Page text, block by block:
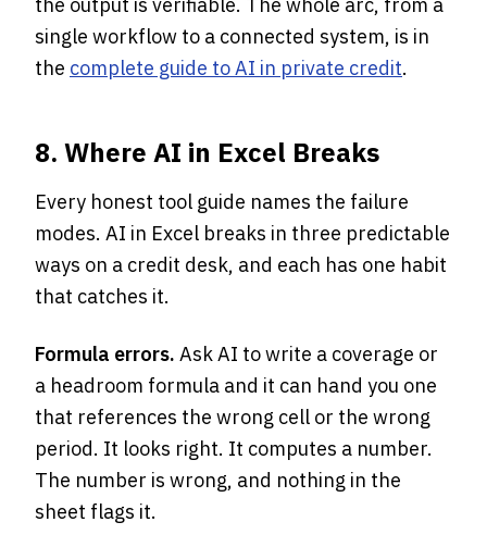
single workflow to a connected system, is in
the complete guide to AI in private credit.
8. Where AI in Excel Breaks
Every honest tool guide names the failure
modes. AI in Excel breaks in three predictable
ways on a credit desk, and each has one habit
that catches it.
Formula errors. Ask AI to write a coverage or
a headroom formula and it can hand you one
that references the wrong cell or the wrong
period. It looks right. It computes a number.
The number is wrong, and nothing in the
sheet flags it.